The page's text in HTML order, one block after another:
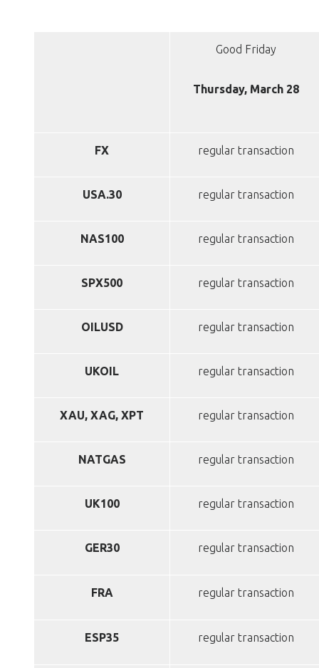
Good Friday
Thursday, March 28
FX regular transaction
USA.30 regular transaction
NAS100 regular transaction
SPX500 regular transaction
OILUSD regular transaction
UKOIL regular transaction
XAU, XAG, XPT regular transaction
NATGAS regular transaction
UK100 regular transaction
GER30 regular transaction
FRA regular transaction
ESP35 regular transaction